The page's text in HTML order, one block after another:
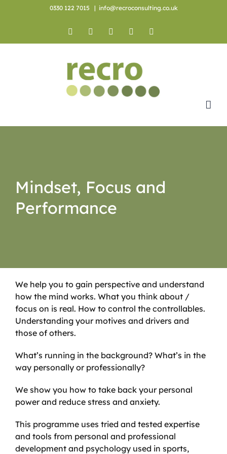
0330 122 7015 | info@recroconsulting.co.uk
Facebook YouTubeInstagram
Mindset, Focus and
Performance
We help you to gain perspective and understand
how the mind works. What you think about /
focus on is real. How to control the controllables.
Understanding your motives and drivers and
those of others.
What’s running in the background? What’s in the
way personally or professionally?
We show you how to take back your personal
power and reduce stress and anxiety.
This programme uses tried and tested expertise
and tools from personal and professional
development and psychology used in sports,